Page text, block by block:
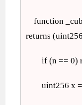
function
returns
if (n == 0)
uint256 x =